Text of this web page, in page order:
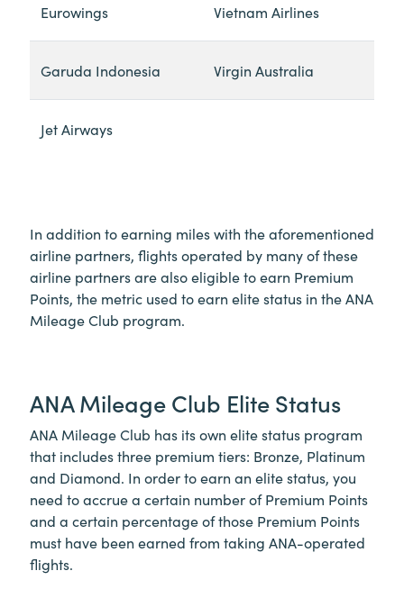
Eurowings Vietnam Airlines
Garuda Indonesia Virgin Australia
Jet Airways
In addition to earning miles with the aforementioned
airline partners, flights operated by many of these
airline partners are also eligible to earn Premium
Points, the metric used to earn elite status in the ANA
Mileage Club program.
ANA Mileage Club Elite Status
ANA Mileage Club has its own elite status program
that includes three premium tiers: Bronze, Platinum
and Diamond. In order to earn an elite status, you
need to accrue a certain number of Premium Points
and a certain percentage of those Premium Points
must have been earned from taking ANA-operated
flights.